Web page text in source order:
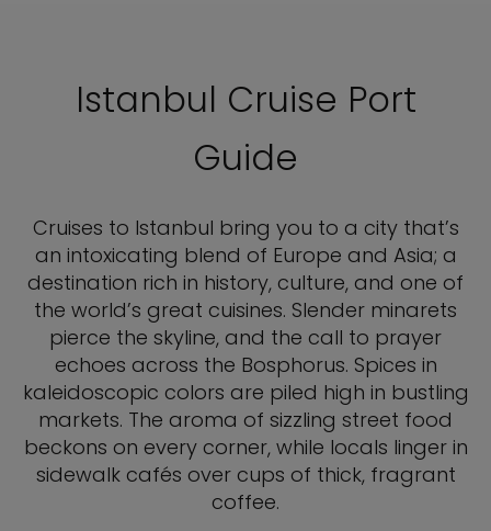
Istanbul Cruise Port
Guide
Cruises to Istanbul bring you to a city that’s
an intoxicating blend of Europe and Asia; a
destination rich in history, culture, and one of
the world’s great cuisines. Slender minarets
pierce the skyline, and the call to prayer
echoes across the Bosphorus. Spices in
kaleidoscopic colors are piled high in bustling
markets. The aroma of sizzling street food
beckons on every corner, while locals linger in
sidewalk cafés over cups of thick, fragrant
coffee.